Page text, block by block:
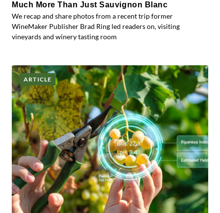
Much More Than Just Sauvignon Blanc
We recap and share photos from a recent trip former
WineMaker Publisher Brad Ring led readers on, visiting
vineyards and winery tasting room
ARTICLE